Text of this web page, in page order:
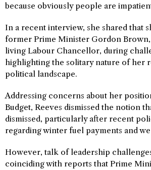
because obviously people are
In a recent interview, she shared that
former Prime Minister Gordon
living Labour Chancellor, during
highlighting the solitary nature of her
political landscape.
Addressing concerns about her
Budget, Reeves dismissed the notion
dismissed, particularly after recent
regarding winter fuel payments and
However, talk of leadership
coinciding with reports that Prime